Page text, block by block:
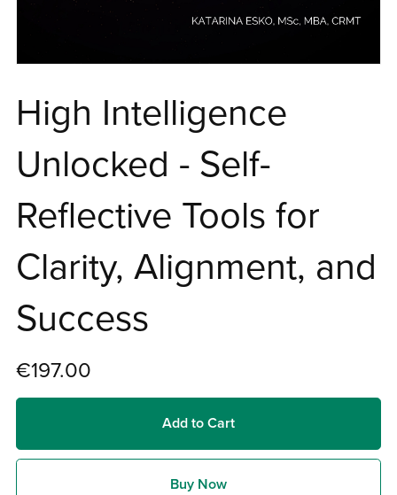
High Intelligence
Unlocked - Self-
Reflective Tools for
Clarity, Alignment, and
Success
€197.00
Add to Cart
Buy Now